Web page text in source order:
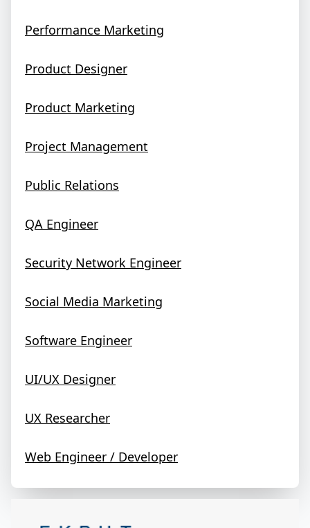
Performance Marketing
Product Designer
Product Marketing
Project Management
Public Relations
QA Engineer
Security Network Engineer
Social Media Marketing
Software Engineer
UI/UX Designer
UX Researcher
Web Engineer / Developer